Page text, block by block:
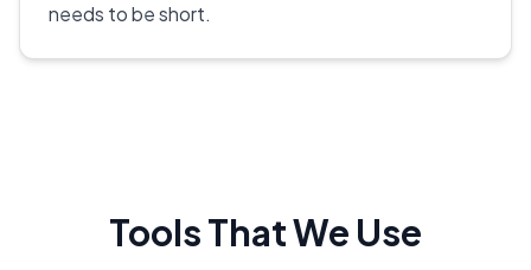
needs to be short.
Tools That We Use